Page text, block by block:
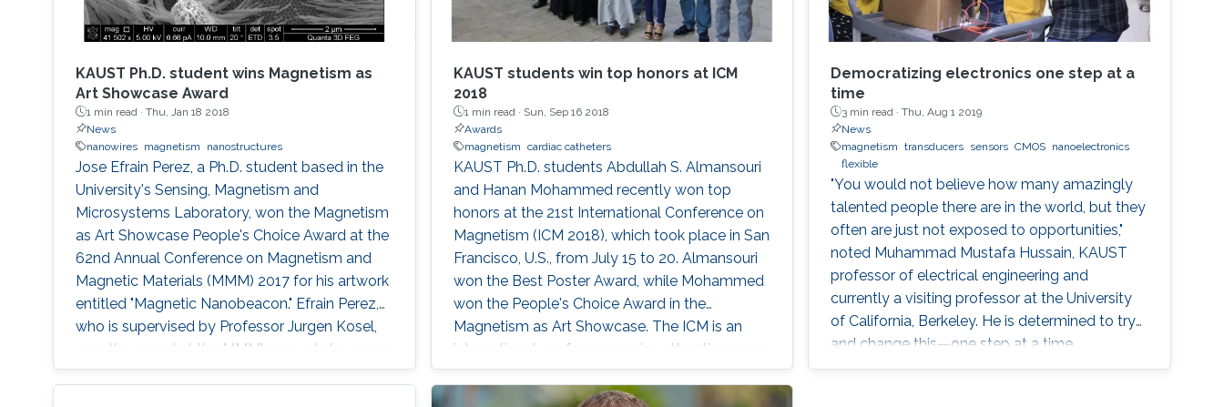
KAUST Ph.D. student wins Magnetism as
Art Showcase Award
1 min read · Thu, Jan 18 2018
News
nanowires
magnetism nanostructures
Jose Efrain Perez, a Ph.D. student based in the
University's Sensing, Magnetism and
Microsystems Laboratory, won the Magnetism
as Art Showcase People's Choice Award at the
62nd Annual Conference on Magnetism and
Magnetic Materials (MMM) 2017 for his artwork
entitled "Magnetic Nanobeacon." Efrai­n Perez,
who is supervised by Professor Jurgen Kosel,
won the award at the MMM's annual showcase
which was held in Pittsburgh from November 6
KAUST students win top honors at ICM
2018
1 min read · Sun, Sep 16 2018
Awards
magnetism cardiac catheters
KAUST Ph.D. students Abdullah S. Almansouri
and Hanan Mohammed recently won top
honors at the 21st International Conference on
Magnetism (ICM 2018), which took place in San
Francisco, U.S., from July 15 to 20. Almansouri
won the Best Poster Award, while Mohammed
won the People's Choice Award in the
Magnetism as Art Showcase. The ICM is an
international conference series attracting more
than 2,000 global attendees, and it continues
with a series of meetings that are held every
Democratizing electronics one step at a
time
3 min read ·Thu, Aug 1 2019
News
magnetism
transducers sensors CMOS nanoelectronics
flexible
"You would not believe how many amazingly
talented people there are in the world, but they
often are just not exposed to opportunities,"
noted Muhammad Mustafa Hussain, KAUST
professor of electrical engineering and
currently a visiting professor at the University
of California, Berkeley. He is determined to try
and change this—one step at a time.